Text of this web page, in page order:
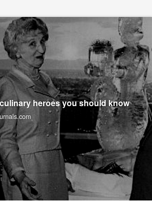
heroes you should know